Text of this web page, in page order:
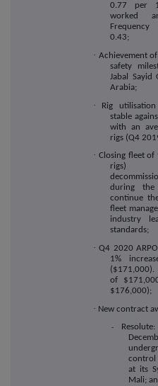
0.77 per
worked
0.43;
· Achievement of
safety
Jabal Sayid
Arabia;
·
Rig
stable
with an
rigs (Q4
· Closing fleet
rigs)
during
continue
fleet
industry
standards;
·Q4 2020
1%
($171,000).
of
$176,000);
· New contract
-
at its
Mali;